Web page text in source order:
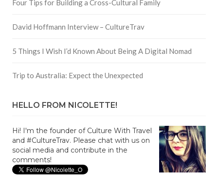
Four Tips for Building a Cross-Cultural Family
David Hoffmann Interview – CultureTrav
5 Things I Wish I’d Known About Being A Digital Nomad
Trip to Australia: Expect the Unexpected
HELLO FROM NICOLETTE!
Hi! I'm the founder of Culture With Travel
and #CultureTrav. Please chat with us on
social media and contribute in the
comments!